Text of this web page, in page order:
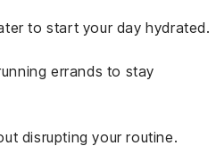
to start your day hydrated.
errands to stay
disrupting your routine.